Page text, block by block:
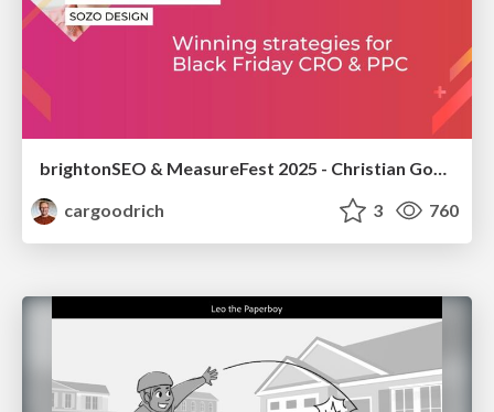
brightonSEO & MeasureFest 2025 - Christian Goodrich - Winning strategies for Black Friday CRO & PPC
cargoodrich
3 760